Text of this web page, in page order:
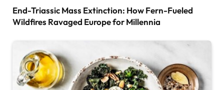
End-Triassic Mass Extinction: How Fern-Fueled
Wildfires Ravaged Europe for Millennia